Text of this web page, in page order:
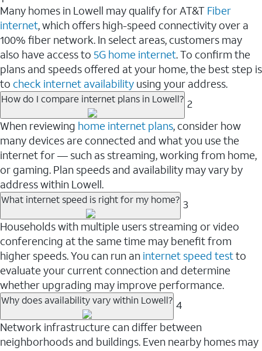
Many homes in Lowell may qualify for AT&T Fiber
internet, which offers high-speed connectivity over a
100% fiber network. In select areas, customers may
also have access to 5G home internet. To confirm the
plans and speeds offered at your home, the best step is
to check internet availability using your address.
How do I compare internet plans in Lowell? 2
When reviewing home internet plans, consider how
many devices are connected and what you use the
internet for — such as streaming, working from home,
or gaming. Plan speeds and availability may vary by
address within Lowell.
What internet speed is right for my home? 3
Households with multiple users streaming or video
conferencing at the same time may benefit from
higher speeds. You can run an internet speed testto
evaluate your current connection and determine
whether upgrading may improve performance.
Why does availability vary within Lowell? 4
Network infrastructure can differ between
neighborhoods and buildings. Even nearby homes may